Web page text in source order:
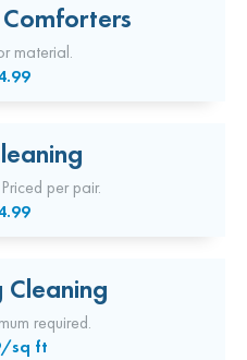
material.
per pair.
Cleaning
required.
sq ft